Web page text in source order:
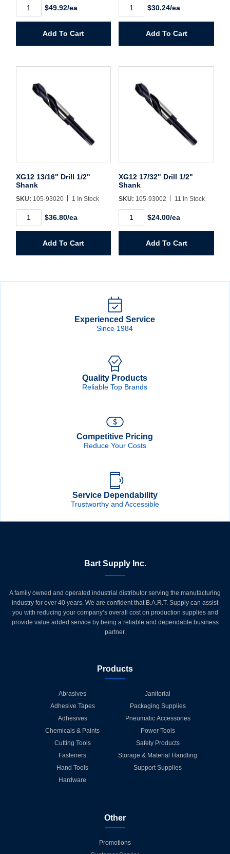
Forgot Password Remember Me
Create Account
quantity
$49.92/ea
Add To Cart
11/16"
quantity
$30.24/ea
Add To Cart
XG12 13/16" Drill 1/2"
Shank
SKU: 105-93020 1 In Stock
13/16"
quantity
$36.80/ea
Add To Cart
XG12 17/32" Drill 1/2"
Shank
SKU: 105-93002 11 In Stock
17/32"
quantity
$24.00/ea
Add To Cart
Experienced Service
Since 1984
Quality Products
Reliable Top Brands
Competitive Pricing
Reduce Your Costs
Service Dependability
Trustworthy and Accessible
Bart Supply Inc.
A family owned and operated industrial distributor serving the manufacturing
industry for over 40 years. We are confident that B.A.R.T. Supply can assist
you with reducing your company’s overall cost on production supplies and
provide value added service by being a reliable and dependable business
partner.
Products
Abrasives
Adhesive Tapes
Adhesives
Chemicals & Paints
Cutting Tools
Fasteners
Hand Tools
Hardware
Janitorial
Packaging Supplies
Pneumatic Accessories
Power Tools
Safety Products
Storage & Material Handling
Support Supplies
Other
Promotions